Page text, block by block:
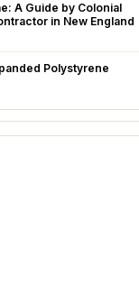
A Guide by Colonial
in New England
Polystyrene